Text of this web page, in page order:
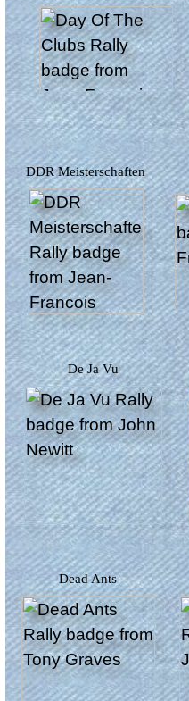
DDR Meisterschaften
De Ja Vu
Dead Ants